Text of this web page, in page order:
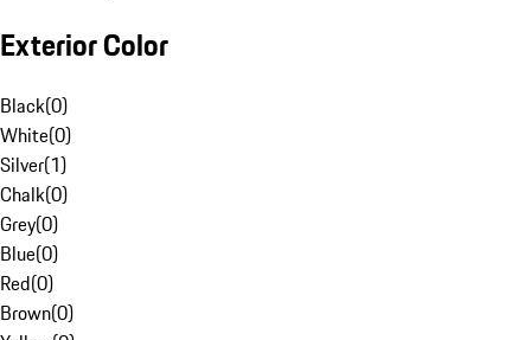
Exterior Color
Black(0)
White(0)
Silver(1)
Chalk(0)
Grey(0)
Blue(0)
Red(0)
Brown(0)